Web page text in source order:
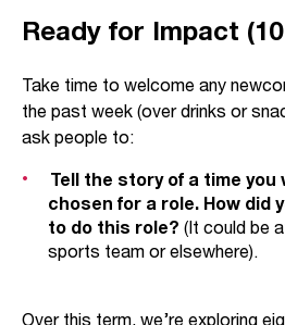
Ready for Impact
Take time to welcome any
the past week (over drinks or
ask people to:
Tell the story of a time you
chosen for a role. How did
to do this role? (It could be
sports team or elsewhere).
Over this term, we’re exploring